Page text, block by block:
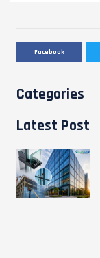
Facebook
Categories
Latest Post